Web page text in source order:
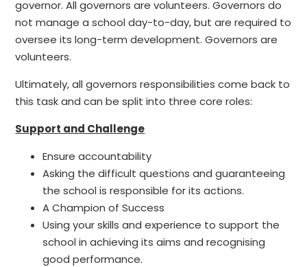
governor. All governors are volunteers. Governors do
not manage a school day-to-day, but are required to
oversee its long-term development. Governors are
volunteers.
Ultimately, all governors responsibilities come back to
this task and can be split into three core roles:
Support and Challenge
Ensure accountability
Asking the difficult questions and guaranteeing
the school is responsible for its actions.
A Champion of Success
Using your skills and experience to support the
school in achieving its aims and recognising
good performance.